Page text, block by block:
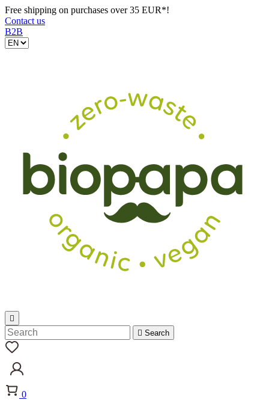
Free shipping on purchases over 35 EUR*!
Contact us
B2B

 Search
0